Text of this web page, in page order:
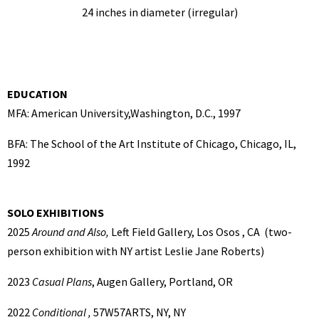
24 inches in diameter (irregular)
EDUCATION
MFA: American University,Washington, D.C., 1997
BFA: The School of the Art Institute of Chicago, Chicago, IL,
1992
SOLO EXHIBITIONS
2025Around and Also, Left Field Gallery, Los Osos , CA (two-
person exhibition with NY artist Leslie Jane Roberts)
2023 Casual Plans, Augen Gallery, Portland, OR
2022 Conditional , 57W57ARTS, NY, NY